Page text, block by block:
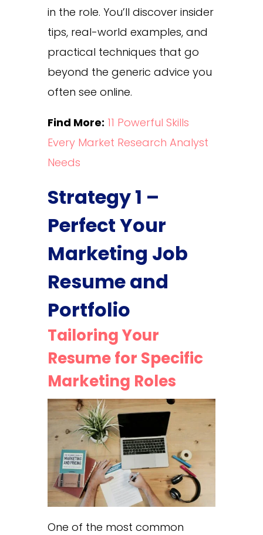
in the role. You’ll discover insider
tips, real-world examples, and
practical techniques that go
beyond the generic advice you
often see online.
Find More: 11 Powerful Skills
Every Market Research Analyst
Needs
Strategy 1 –
Perfect Your
Marketing Job
Resume and
Portfolio
Tailoring Your
Resume for Specific
Marketing Roles
One of the most common